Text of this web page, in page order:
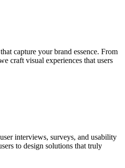
capture your brand essence. From
craft visual experiences that users
interviews, surveys, and usability
to design solutions that truly